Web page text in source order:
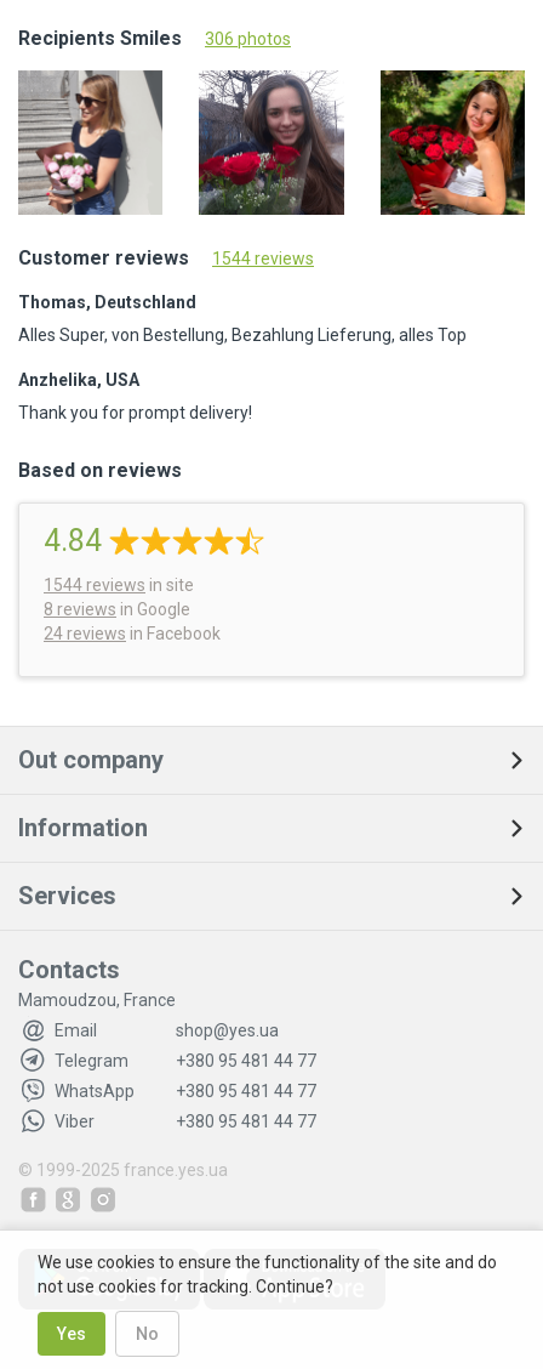
Recipients Smiles 306 photos
Customer reviews 1544 reviews
Thomas, Deutschland
Alles Super, von Bestellung, Bezahlung Lieferung, alles Top
Anzhelika, USA
Thank you for prompt delivery!
Based on reviews
4.84
1544 reviews in site
8 reviews in Google
24 reviews in Facebook
Out company
Information
Services
Contacts
Mamoudzou, France
Email
shop@yes.ua
Telegram
+380 95 481 44 77
WhatsApp
+380 95 481 44 77
Viber
+380 95 481 44 77
© 1999-2025 france.yes.ua
We use cookies to ensure the functionality of the site and do
not use cookies for tracking. Continue?
Yes No